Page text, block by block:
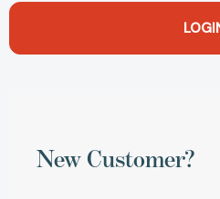
New Customer?